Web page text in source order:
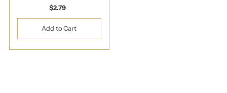
Regular
Price
$2.79